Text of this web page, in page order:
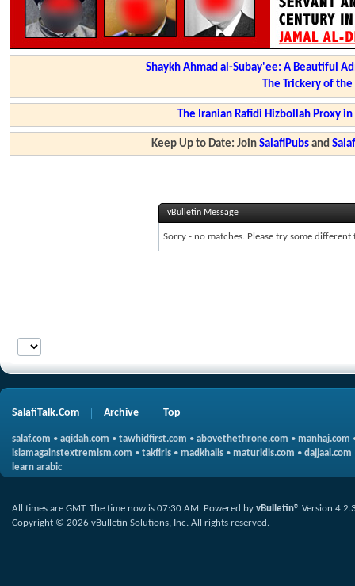
Shaykh Ahmad al-Subay'ee: A Beautiful
The Trickery of
The Iranian Rafidi Hizbollah Proxy
Keep Up to Date: JoinSalafiPubs and
vBulletin Message
Sorry - no matches. Please try some different
SalafiTalk.Com Archive Top
salaf.com • aqidah.com • tawhidfirst.com • abovethethrone.com • manhaj.com
islamagainstextremism.com • takfiris • madkhalis • maturidis.com • dajjaal.com
learn arabic
All times are GMT. The time now is 07:30 AM. Powered by vBulletin® Version
Copyright © 2026 vBulletin Solutions, Inc. All rights reserved.